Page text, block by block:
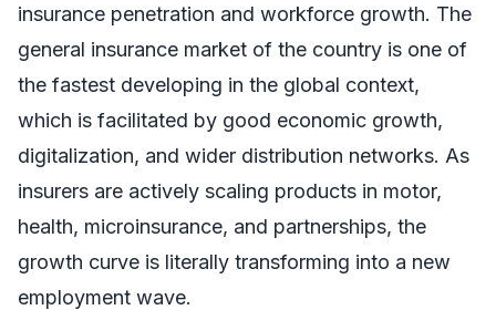
insurance penetration and workforce growth. The
general insurance market of the country is one of
the fastest developing in the global context,
which is facilitated by good economic growth,
digitalization, and wider distribution networks. As
insurers are actively scaling products in motor,
health, microinsurance, and partnerships, the
growth curve is literally transforming into a new
employment wave.